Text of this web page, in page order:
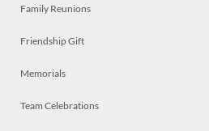
Family Reunions
Friendship Gift
Memorials
Team Celebrations